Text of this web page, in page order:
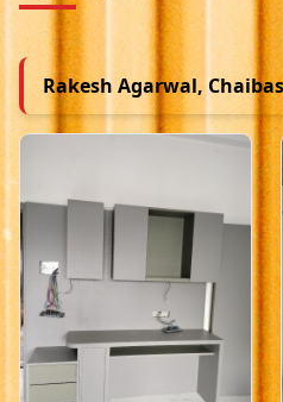
Rakesh Agarwal,